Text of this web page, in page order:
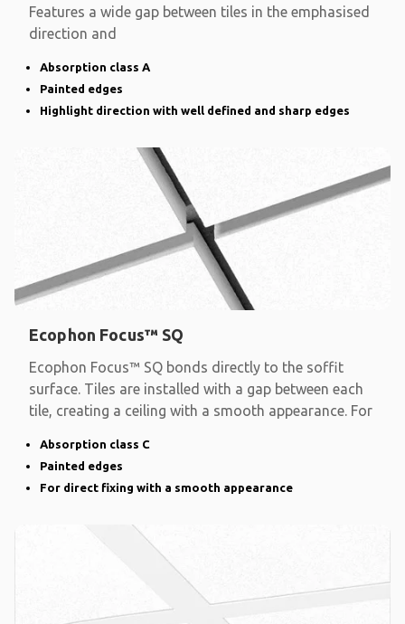
Features a wide gap between tiles in the emphasised
direction and
Absorption class A
Painted edges
Highlight direction with well defined and sharp edges
Ecophon Focus™ SQ
Ecophon Focus™ SQ bonds directly to the soffit
surface. Tiles are installed with a gap between each
tile, creating a ceiling with a smooth appearance. For
Absorption class C
Painted edges
For direct fixing with a smooth appearance